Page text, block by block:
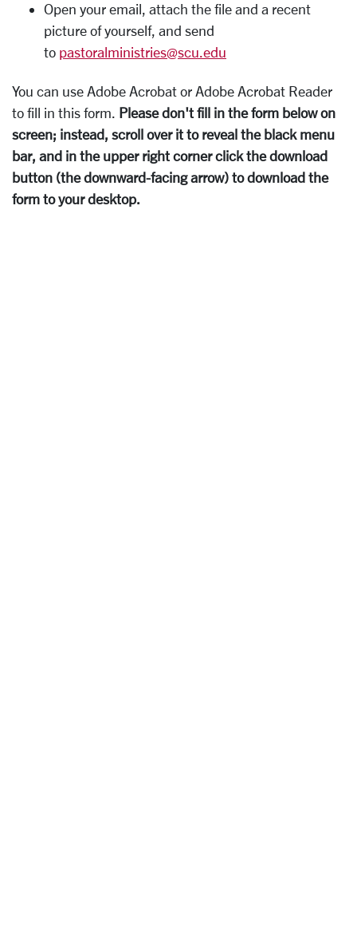
Open your email, attach the file and a recent
picture of yourself, and send
to pastoralministries@scu.edu
You can use Adobe Acrobat or Adobe Acrobat Reader
to fill in this form. Please don't fill in the form below on
screen; instead, scroll over it to reveal the black menu
bar, and in the upper right corner click the download
button (the downward-facing arrow) to download the
form to your desktop.